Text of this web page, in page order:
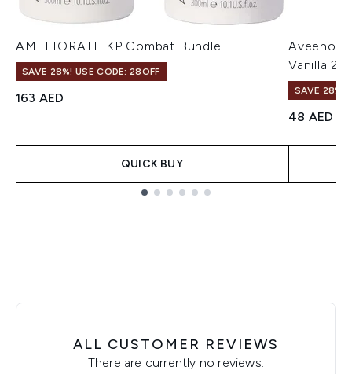
AMELIORATE KP Combat Bundle
SAVE 28%! USE CODE: 28OFF
163 AED
QUICK BUY
Aveeno
Vanilla
SAVE 28%!
48 AED
ALL CUSTOMER REVIEWS
There are currently no reviews.